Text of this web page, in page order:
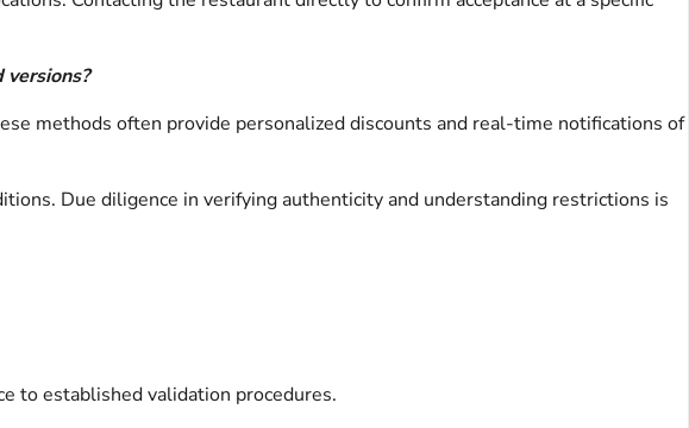
methods often provide personalized discounts and real-time notifications of
Due diligence in verifying authenticity and understanding restrictions is
to established validation procedures.